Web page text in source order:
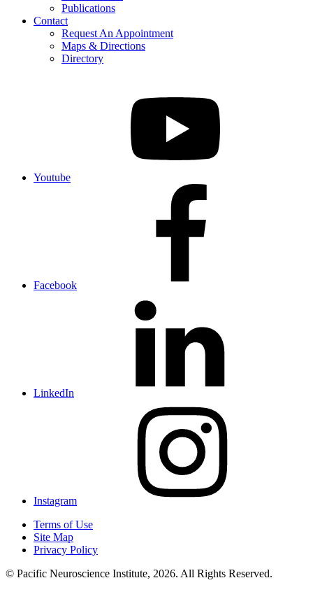
Publications
Contact
Request An Appointment
Maps & Directions
Directory
Youtube
Facebook
LinkedIn
Instagram
Terms of Use
Site Map
Privacy Policy
© Pacific Neuroscience Institute, 2026. All Rights Reserved.